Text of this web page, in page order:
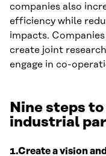
companies also
efficiency while
impacts.
create joint
engage in co-
Nine steps
industrial
1.Create a vision